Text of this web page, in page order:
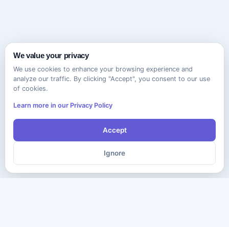
We value your privacy
We use cookies to enhance your browsing experience and
analyze our traffic. By clicking "Accept", you consent to our use
of cookies.
Learn more in our Privacy Policy
Accept
Ignore